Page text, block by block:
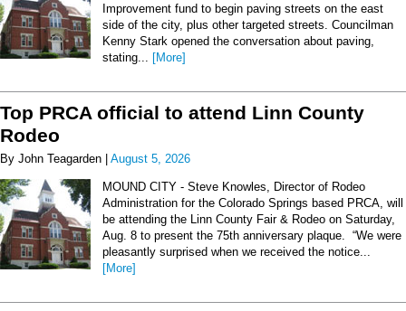
Improvement fund to begin paving streets on the east
side of the city, plus other targeted streets. Councilman
Kenny Stark opened the conversation about paving,
stating...
[More]
Top PRCA official to attend Linn County
Rodeo
By John Teagarden | August 5, 2026
MOUND CITY - Steve Knowles, Director of Rodeo
Administration for the Colorado Springs based PRCA, will
be attending the Linn County Fair & Rodeo on Saturday,
Aug. 8 to present the 75th anniversary plaque. “We were
pleasantly surprised when we received the notice...
[More]